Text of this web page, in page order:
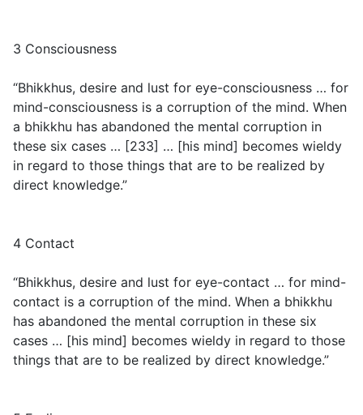
3 Consciousness
“Bhikkhus, desire and lust for eye-consciousness … for
mind-consciousness is a corruption of the mind. When
a bhikkhu has abandoned the mental corruption in
these six cases … [233] … [his mind] becomes wieldy
in regard to those things that are to be realized by
direct knowledge.”
4 Contact
“Bhikkhus, desire and lust for eye-contact … for mind-
contact is a corruption of the mind. When a bhikkhu
has abandoned the mental corruption in these six
cases … [his mind] becomes wieldy in regard to those
things that are to be realized by direct knowledge.”